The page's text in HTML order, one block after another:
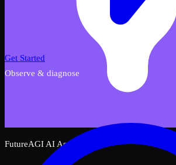
FutureAGI AI Assistant
Get Started
Observe & diagnose